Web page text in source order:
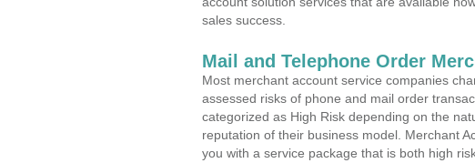
sales success.
Mail and Telephone Order
Most merchant account service companies
assessed risks of phone and mail order
categorized as High Risk depending on the
reputation of their business model. Merchant
you with a service package that is both high